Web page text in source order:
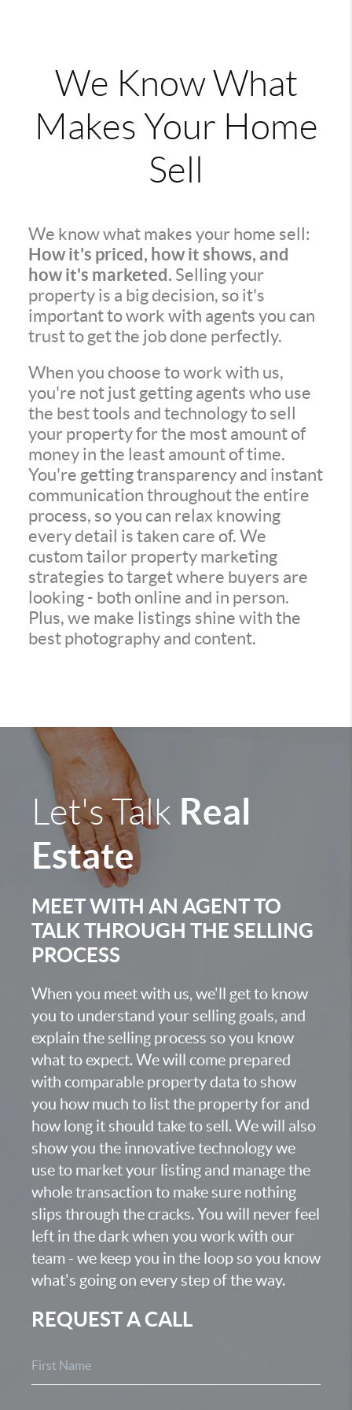
We Know What
Makes Your Home
Sell
We know what makes your home sell:
How it's priced, how it shows, and
how it's marketed. Selling your
property is a big decision, so it's
important to work with agents you can
trust to get the job done perfectly.
When you choose to work with us,
you're not just getting agents who use
the best tools and technology to sell
your property for the most amount of
money in the least amount of time.
You're getting transparency and instant
communication throughout the entire
process, so you can relax knowing
every detail is taken care of. We
custom tailor property marketing
strategies to target where buyers are
looking - both online and in person.
Plus, we make listings shine with the
best photography and content.
Let's Talk Real
Estate
MEET WITH AN AGENT TO
TALK THROUGH THE SELLING
PROCESS
When you meet with us, we'll get to know
you to understand your selling goals, and
explain the selling process so you know
what to expect. We will come prepared
with comparable property data to show
you how much to list the property for and
how long it should take to sell. We will also
show you the innovative technology we
use to market your listing and manage the
whole transaction to make sure nothing
slips through the cracks. You will never feel
left in the dark when you work with our
team - we keep you in the loop so you know
what's going on every step of the way.
REQUEST A CALL